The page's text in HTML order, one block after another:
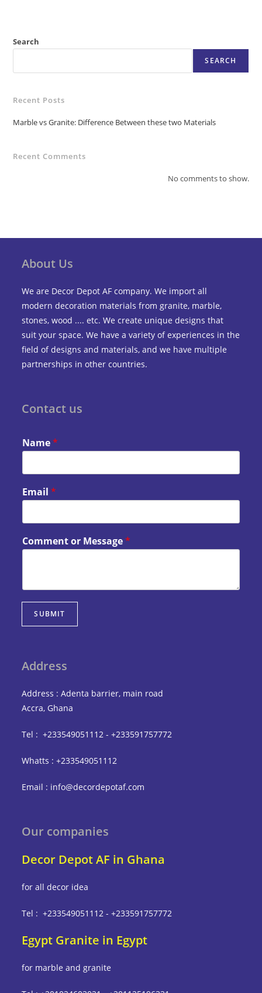
Search
SEARCH
Recent Posts
Marble vs Granite: Difference Between these two Materials
Recent Comments
No comments to show.
About Us
We are Decor Depot AF company. We import all
modern decoration materials from granite, marble,
stones, wood .... etc. We create unique designs that
suit your space. We have a variety of experiences in the
field of designs and materials, and we have multiple
partnerships in other countries.
Contact us
Name*
Email*
Comment or Message*
SUBMIT
Address
Address : Adenta barrier, main road
Accra, Ghana
Tel : +233549051112 - +233591757772
Whatts : +233549051112
Email : info@decordepotaf.com
Our companies
Decor Depot AF in Ghana
for all decor idea
Tel : +233549051112 - +233591757772
Egypt Granite in Egypt
for marble and granite